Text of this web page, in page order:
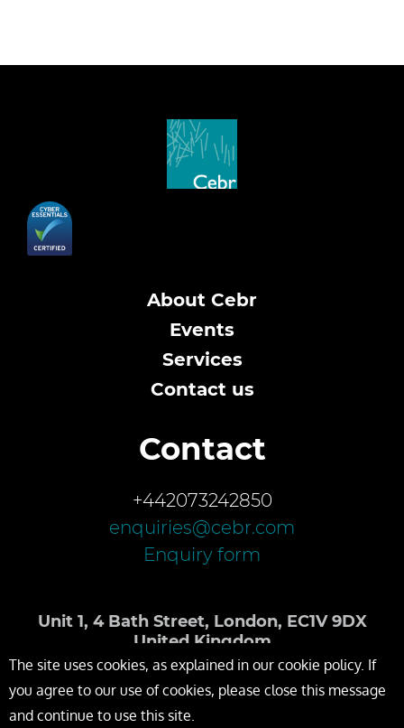
About Cebr
Events
Services
Contact us
Contact
+442073242850
enquiries@cebr.com
Enquiry form
Unit 1, 4 Bath Street, London, EC1V 9DX
United Kingdom
The site uses cookies, as explained in our cookie policy. If
you agree to our use of cookies, please close this message
and continue to use this site.